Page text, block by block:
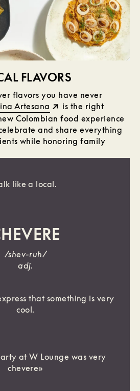
FLAVORS
flavors you have never
Artesana
is the right
Colombian food experience
and share everything
while honoring family
like a local.
/shev-ruh/
adj.
that something is very
cool.
at W Lounge was very
chevere»